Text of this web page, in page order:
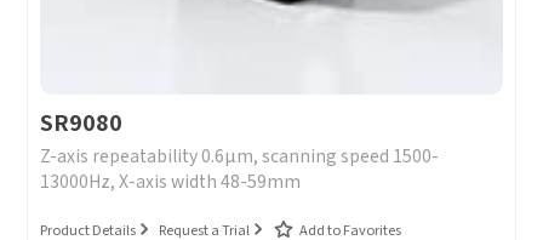
SR9080
Z-axis repeatability 0.6μm, scanning speed 1500-
13000Hz, X-axis width 48-59mm
Product Details Request a Trial Add to Favorites